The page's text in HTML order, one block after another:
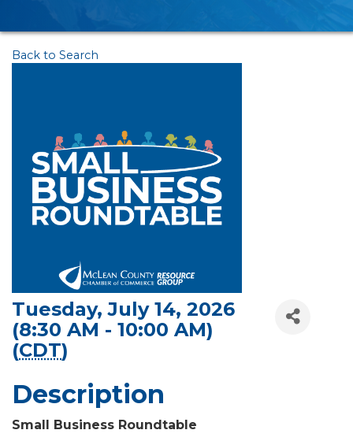
Back to Search
Tuesday, July 14, 2026
(8:30 AM - 10:00 AM)
(CDT)
Description
Small Business Roundtable